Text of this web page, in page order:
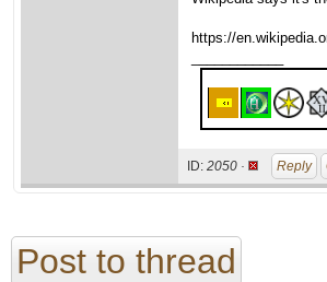
https://
ID: 2050 · Reply
Post to thread